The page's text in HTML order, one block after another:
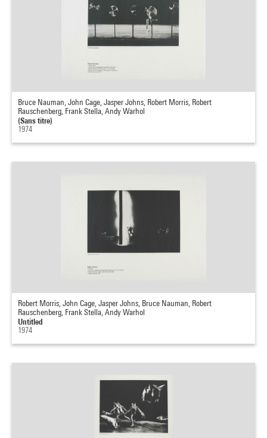
Bruce Nauman, John Cage, Jasper Johns, Robert Morris, Robert
Rauschenberg, Frank Stella, Andy Warhol
(Sans titre)
1974
Robert Morris, John Cage, Jasper Johns, Bruce Nauman, Robert
Rauschenberg, Frank Stella, Andy Warhol
Untitled
1974